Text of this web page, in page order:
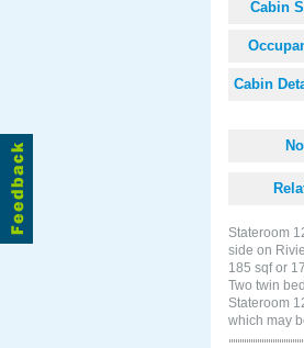
Cabin
Cabin
Stateroom
side on
185 sqf or
Two twin
Stateroom
which may